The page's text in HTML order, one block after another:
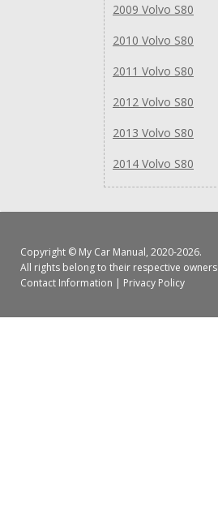
2009 Volvo S80
2010 Volvo S80
2011 Volvo S80
2012 Volvo S80
2013 Volvo S80
2014 Volvo S80
Copyright © My Car Manual, 2020-2026.
All rights belong to their respective owners
Contact Information | Privacy Policy